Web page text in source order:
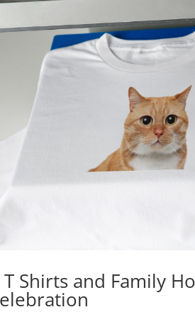
Shirts and Family